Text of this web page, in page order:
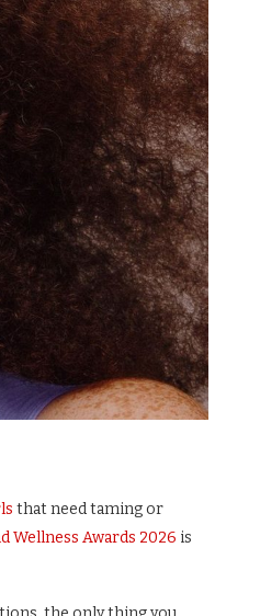
that need taming or
Wellness Awards 2026 is